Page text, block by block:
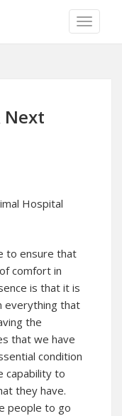
TOGGLE
Next
Hospital
to ensure that
comfort in
is that it is
everything that
the
that we have
condition
capability to
they have.
people to go